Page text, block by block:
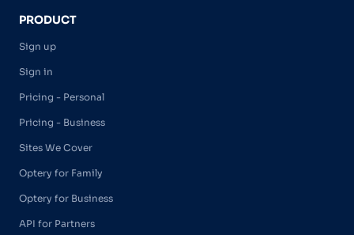
PRODUCT
Sign up
Sign in
Pricing - Personal
Pricing - Business
Sites We Cover
Optery for Family
Optery for Business
API for Partners